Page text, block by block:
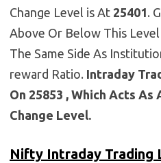
Change Level is At 25401.
Above Or Below This
The Same Side As
reward Ratio. Intraday
On 25853 , Which Acts As
Change Level.
Nifty Intraday Trading